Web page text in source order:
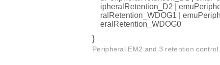
ipheralRetention_D2 |
ralRetention_WDOG1 |
eralRetention_WDOG0
}
Peripheral EM2 and 3 retention control.